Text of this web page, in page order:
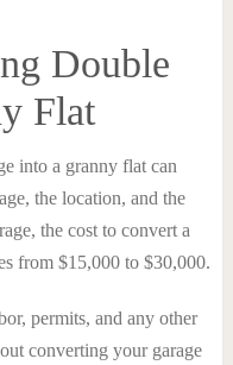
Double
Flat
into a granny flat can
the location, and the
the cost to convert a
from $15,000 to $30,000.
permits, and any other
converting your garage